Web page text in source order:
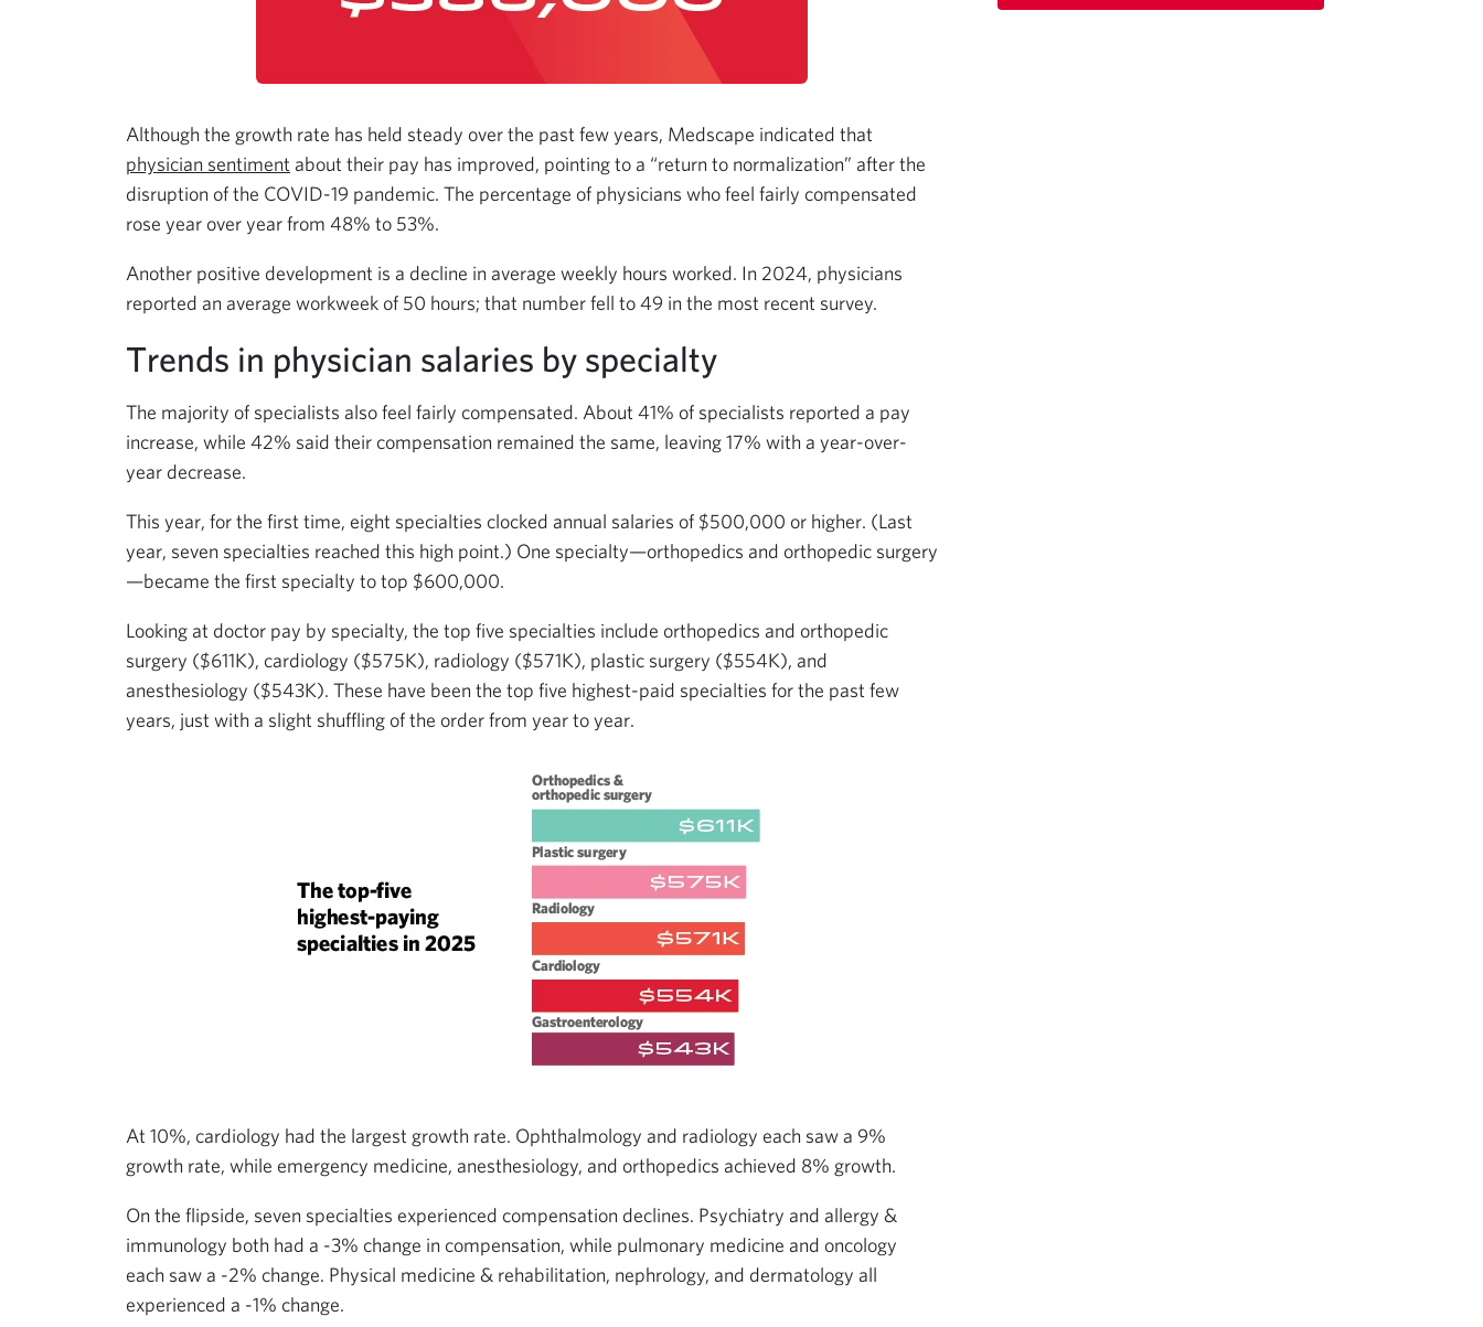
Although the growth rate has held steady over the past few years, Medscape indicated that
physician sentiment about their pay has improved, pointing to a “return to normalization” after the
disruption of the COVID-19 pandemic. The percentage of physicians who feel fairly compensated
rose year over year from 48% to 53%.
Another positive development is a decline in average weekly hours worked. In 2024, physicians
reported an average workweek of 50 hours; that number fell to 49 in the most recent survey.
Trends in physician salaries by specialty
The majority of specialists also feel fairly compensated. About 41% of specialists reported a pay
increase, while 42% said their compensation remained the same, leaving 17% with a year-over-
year decrease.
This year, for the first time, eight specialties clocked annual salaries of $500,000 or higher. (Last
year, seven specialties reached this high point.) One specialty—orthopedics and orthopedic surgery
—became the first specialty to top $600,000.
Looking at doctor pay by specialty, the top five specialties include orthopedics and orthopedic
surgery ($611K), cardiology ($575K), radiology ($571K), plastic surgery ($554K), and
anesthesiology ($543K). These have been the top five highest-paid specialties for the past few
years, just with a slight shuffling of the order from year to year.
At 10%, cardiology had the largest growth rate. Ophthalmology and radiology each saw a 9%
growth rate, while emergency medicine, anesthesiology, and orthopedics achieved 8% growth.
On the flipside, seven specialties experienced compensation declines. Psychiatry and allergy &
immunology both had a -3% change in compensation, while pulmonary medicine and oncology
each saw a -2% change. Physical medicine & rehabilitation, nephrology, and dermatology all
experienced a -1% change.